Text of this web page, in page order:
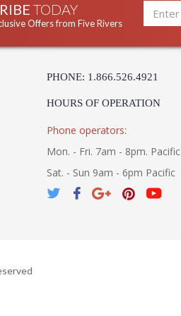
TODAY
Offers from Five Rivers
PHONE: 1.866.526.4921
HOURS OF OPERATION
Phone operators:
Mon. - Fri. 7am - 8pm. Pacific
Sat. - Sun 9am - 6pm Pacific